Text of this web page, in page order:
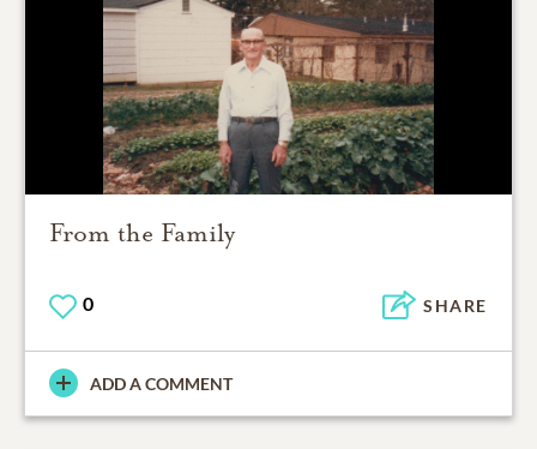
From the Family
0 SHARE
ADD A COMMENT